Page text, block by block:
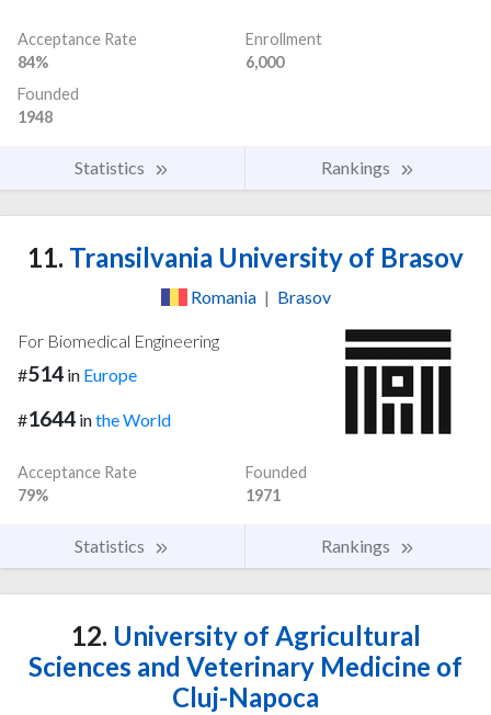
Acceptance Rate
84%
Enrollment
6,000
Founded
1948
Statistics Rankings
11. Transilvania University of Brasov
Romania | Brasov
For Biomedical Engineering
#514 in Europe
#1644 inthe World
Acceptance Rate
79%
Founded
1971
Statistics Rankings
12. University of Agricultural
Sciences and Veterinary Medicine of
Cluj-Napoca